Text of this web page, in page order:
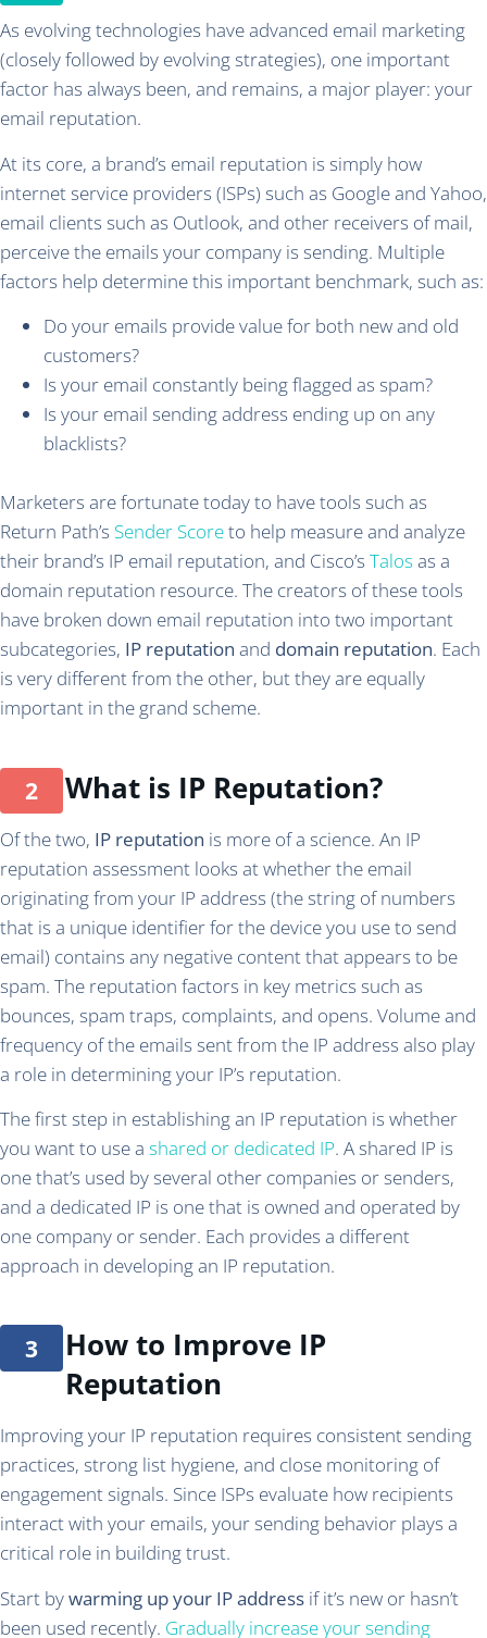
As evolving technologies have advanced email marketing
(closely followed by evolving strategies), one important
factor has always been, and remains, a major player: your
email reputation.
At its core, a brand’s email reputation is simply how
internet service providers (ISPs) such as Google and Yahoo,
email clients such as Outlook, and other receivers of mail,
perceive the emails your company is sending. Multiple
factors help determine this important benchmark, such as:
Do your emails provide value for both new and old
customers?
Is your email constantly being flagged as spam?
Is your email sending address ending up on any
blacklists?
Marketers are fortunate today to have tools such as
Return Path’s Sender Scoreto help measure and analyze
their brand’s IP email reputation, and Cisco’s Talosas a
domain reputation resource. The creators of these tools
have broken down email reputation into two important
subcategories, IP reputation and domain reputation. Each
is very different from the other, but they are equally
important in the grand scheme.
What is IP Reputation?
Of the two, IP reputation is more of a science. An IP
reputation assessment looks at whether the email
originating from your IP address (the string of numbers
that is a unique identifier for the device you use to send
email) contains any negative content that appears to be
spam. The reputation factors in key metrics such as
bounces, spam traps, complaints, and opens. Volume and
frequency of the emails sent from the IP address also play
a role in determining your IP’s reputation.
The first step in establishing an IP reputation is whether
you want to use a shared or dedicated IP. A shared IP is
one that’s used by several other companies or senders,
and a dedicated IP is one that is owned and operated by
one company or sender. Each provides a different
approach in developing an IP reputation.
How to Improve IP
Reputation
Improving your IP reputation requires consistent sending
practices, strong list hygiene, and close monitoring of
engagement signals. Since ISPs evaluate how recipients
interact with your emails, your sending behavior plays a
critical role in building trust.
Start bywarming up your IP address if it’s new or hasn’t
been used recently. Gradually increase your sending